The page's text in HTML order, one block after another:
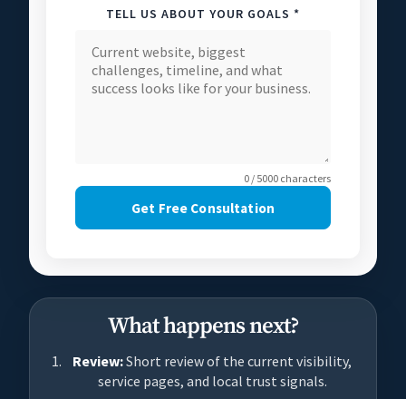
TELL US ABOUT YOUR GOALS *
0 / 5000 characters
Get Free Consultation
What happens next?
Review:Short review of the current visibility,
service pages, and local trust signals.